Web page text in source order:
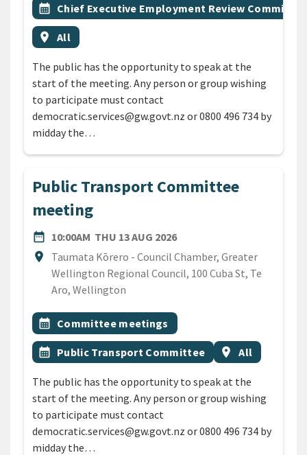
Event topic
calendar_month Chief Executive Employment Review Committee
Event region
location_on All
The public has the opportunity to speak at the
start of the meeting. Any person or group wishing
to participate must contact
democratic.services@gw.govt.nz or 0800 496 734 by
midday the…
Public Transport Committee
meeting
date_range
DATE10:00AM THU 13 AUG 2026
location_on
Location
Taumata Kōrero - Council Chamber, Greater
Wellington Regional Council, 100 Cuba St, Te
Aro, Wellington
All Tags
Event topic
calendar_month Committee meetings
Event topic
calendar_month Public Transport Committee Event region
location_on All
The public has the opportunity to speak at the
start of the meeting. Any person or group wishing
to participate must contact
democratic.services@gw.govt.nz or 0800 496 734 by
midday the…